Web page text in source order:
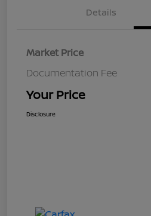
Details
Market Price
Documentation Fee
Your Price
Disclosure